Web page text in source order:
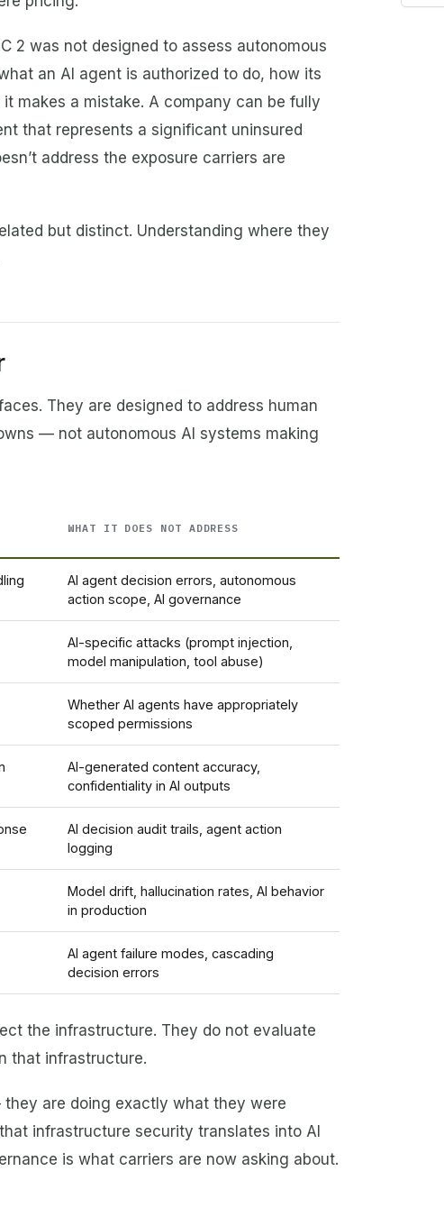
2 was not designed to assess autonomous
an AI agent is authorized to do, how its
makes a mistake. A company can be fully
that represents a significant uninsured
address the exposure carriers are
but distinct. Understanding where they
They are designed to address human
— not autonomous AI systems making
WHAT IT DOES NOT ADDRESS
AI agent decision errors, autonomous
action scope, AI governance
AI-specific attacks (prompt injection,
model manipulation, tool abuse)
Whether AI agents have appropriately
scoped permissions
AI-generated content accuracy,
confidentiality in AI outputs
AI decision audit trails, agent action
logging
Model drift, hallucination rates, AI behavior
in production
AI agent failure modes, cascading
decision errors
the infrastructure. They do not evaluate
that infrastructure.
are doing exactly what they were
infrastructure security translates into AI
is what carriers are now asking about.